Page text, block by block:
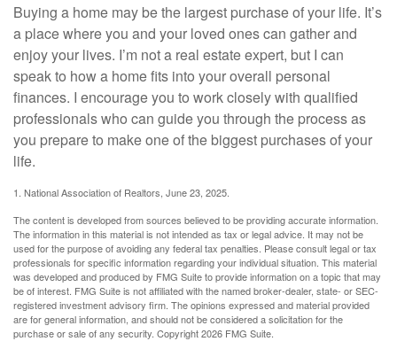
Buying a home may be the largest purchase of your life. It’s
a place where you and your loved ones can gather and
enjoy your lives. I’m not a real estate expert, but I can
speak to how a home fits into your overall personal
finances. I encourage you to work closely with qualified
professionals who can guide you through the process as
you prepare to make one of the biggest purchases of your
life.
1. National Association of Realtors, June 23, 2025.
The content is developed from sources believed to be providing accurate information.
The information in this material is not intended as tax or legal advice. It may not be
used for the purpose of avoiding any federal tax penalties. Please consult legal or tax
professionals for specific information regarding your individual situation. This material
was developed and produced by FMG Suite to provide information on a topic that may
be of interest. FMG Suite is not affiliated with the named broker-dealer, state- or SEC-
registered investment advisory firm. The opinions expressed and material provided
are for general information, and should not be considered a solicitation for the
purchase or sale of any security. Copyright2026 FMG Suite.